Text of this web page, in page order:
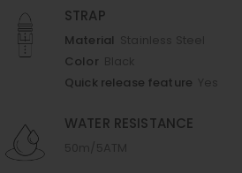
STRAP
Material
Color
Quick release feature
WATER RESISTANCE